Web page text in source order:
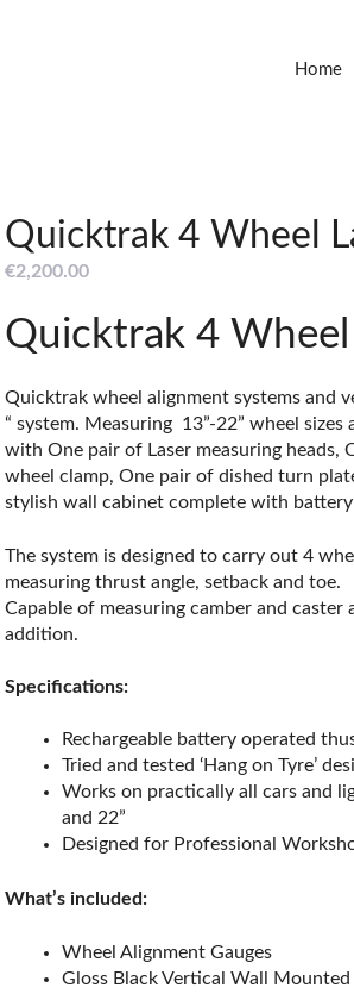
Home
Quicktrak 4 Wheel
€2,200.00
Quicktrak 4
Quicktrak wheel alignment systems and
“ system. Measuring 13”-22” wheel
with One pair of Laser measuring heads,
wheel clamp, One pair of dished turn
stylish wall cabinet complete with battery
The system is designed to carry out 4
measuring thrust angle, setback and toe.
Capable of measuring camber and
addition.
Specifications:
Rechargeable battery operated
Tried and tested ‘Hang on Tyre’
Works on practically all cars and
and 22”
Designed for Professional
What’s included:
Wheel Alignment Gauges
Gloss Black Vertical Wall